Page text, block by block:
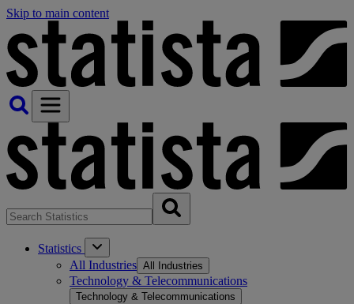
Skip to main content
Statistics
All Industries All Industries
Technology & Telecommunications
Technology & Telecommunications